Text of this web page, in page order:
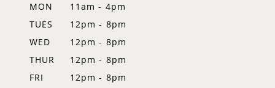
MON
11am - 4pm
TUES
12pm - 8pm
WED
12pm - 8pm
THUR
12pm - 8pm
FRI
12pm - 8pm